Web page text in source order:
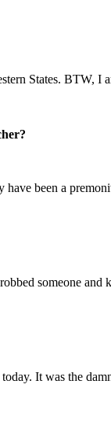
States. BTW, I
been a
someone
It was the